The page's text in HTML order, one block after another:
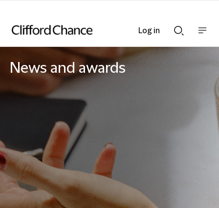
Searchnav
News and awards
Log in